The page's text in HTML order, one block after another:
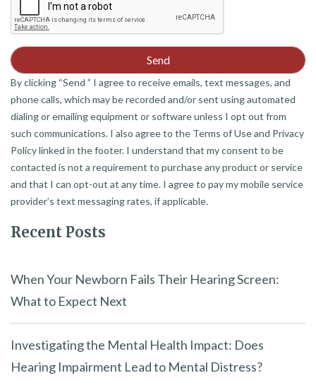
By clicking “Send ” I agree to receive emails, text messages, and
phone calls, which may be recorded and/or sent using automated
dialing or emailing equipment or software unless I opt out from
such communications. I also agree to the Terms of Use and Privacy
Policy linked in the footer. I understand that my consent to be
contacted is not a requirement to purchase any product or service
and that I can opt-out at any time. I agree to pay my mobile service
provider’s text messaging rates, if applicable.
Recent Posts
When Your Newborn Fails Their Hearing Screen:
What to Expect Next
Investigating the Mental Health Impact: Does
Hearing Impairment Lead to Mental Distress?